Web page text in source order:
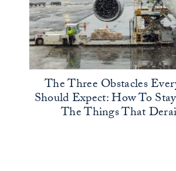
The Three Obstacles
Should Expect: How To
The Things That